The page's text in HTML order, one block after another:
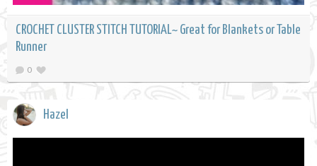
CROCHET CLUSTER STITCH TUTORIAL~ Great for Blankets or Table
Runner
0
Hazel